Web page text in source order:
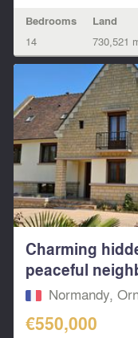
Bedrooms
14
Land
730,521
Charming
peaceful
Normandy,
€550,000